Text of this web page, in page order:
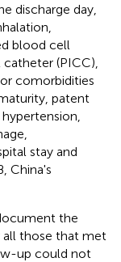
discharge day,
blood cell
(PICC),
comorbidities
patent
stay and
China's
the
all those that met
up could not